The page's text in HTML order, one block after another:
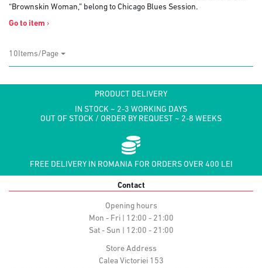
“Brownskin Woman,” belong to Chicago Blues Session.
Go to item ›
10Items/Page
PRODUCT DELIVERY
IN STOCK ~ 2-3 WORKING DAYS
OUT OF STOCK / ORDER BY REQUEST ~ 2-8 WEEKS
FREE DELIVERY IN ROMANIA FOR ORDERS OVER 400 LEI
Contact
Opening hours
Mon - Fri | 12:00 - 21:00
Sat - Sun | 12:00 - 21:00
Store Address
Calea Victoriei 153